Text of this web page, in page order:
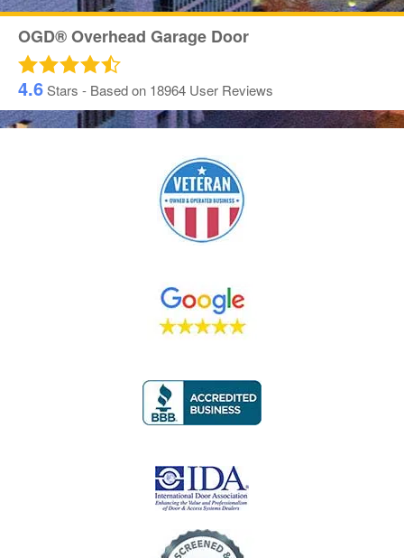
OGD® Overhead Garage Door
4.6Stars - Based on 18964 User Reviews